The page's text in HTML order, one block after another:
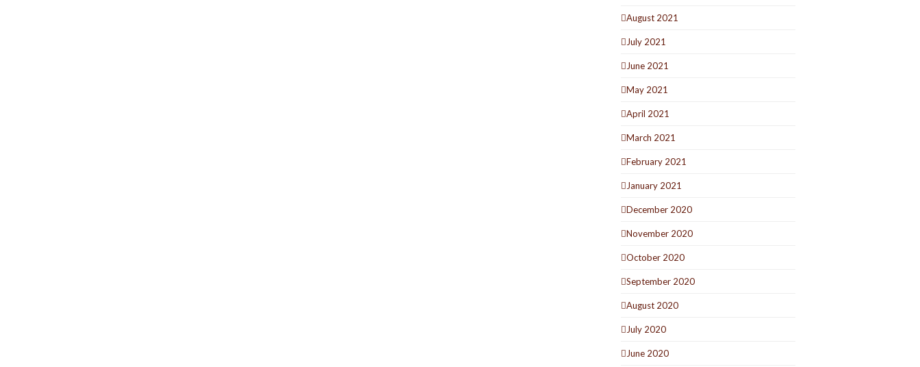
August 2021
July 2021
June 2021
May 2021
April 2021
March 2021
February 2021
January 2021
December 2020
November 2020
October 2020
September 2020
August 2020
July 2020
June 2020